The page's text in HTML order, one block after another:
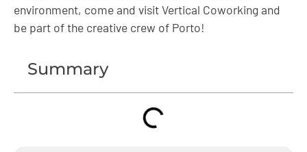
environment, come and visit Vertical Coworking and
be part of the creative crew of Porto!
Summary